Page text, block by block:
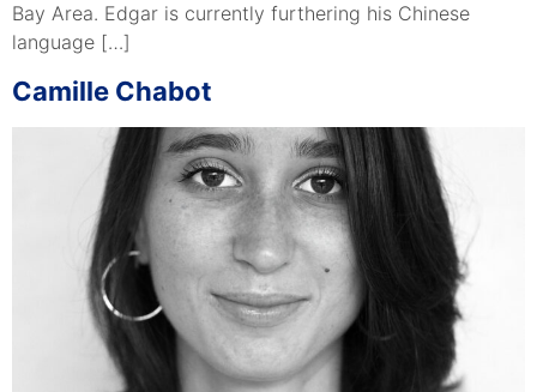
Bay Area. Edgar is currently furthering his Chinese
language […]
Camille Chabot